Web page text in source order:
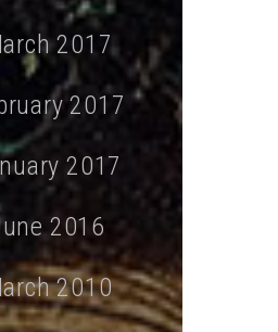
2017
2017
2017
2016
2010